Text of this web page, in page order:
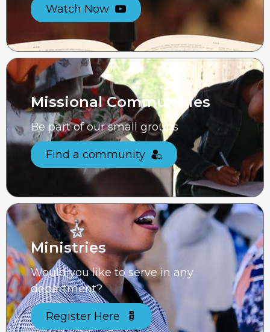
Watch Now
Missional Communities
Be part of our small groups
Find a community
Ministries
Would you like to serve in any
department?
Register Here